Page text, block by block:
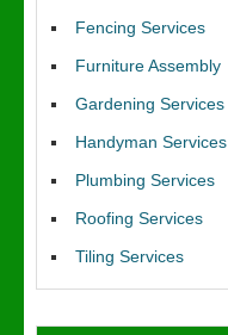
Fencing Services
Furniture Assembly
Gardening Services
Handyman Services
Plumbing Services
Roofing Services
Tiling Services